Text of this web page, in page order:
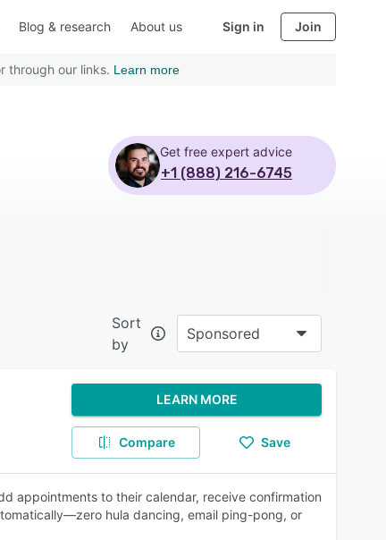
Blog & research About us Sign in Join
through our links. Learn more
Get free expert advice
+1 (888) 216-6745
Sort
by
Sponsored
LEARN MORE
Compare Save
appointments to their calendar, receive confirmation
hula dancing, email ping-pong, or